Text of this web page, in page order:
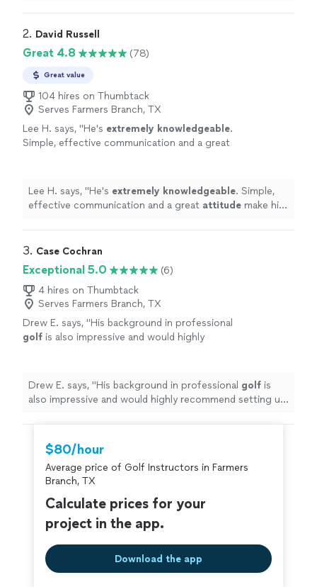
time."
2. David Russell
Great 4.8 (78)
Great value
104 hires on Thumbtack
Serves Farmers Branch, TX
Lee H. says, "He's extremely knowledgeable.
Simple, effective communication and a great
instruction.
See more
Lee H. says, "He's extremely knowledgeable. Simple,
effective communication and a great attitude make him
3. Case Cochran
Exceptional 5.0
(6)
4 hires on Thumbtack
Serves Farmers Branch, TX
Drew E. says, "His background in professional
golf is also impressive and would highly
Drew E. says, "His background in professional golf is
also impressive and would highly recommend setting up
$80/hour
Average price of Golf Instructors in Farmers
Branch, TX
Calculate prices for your
project in the app.
Download the app